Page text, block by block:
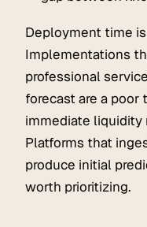
Deployment time
Implementations
professional
forecast are a
immediate liquidity
Platforms that
produce initial
worth prioritizing.